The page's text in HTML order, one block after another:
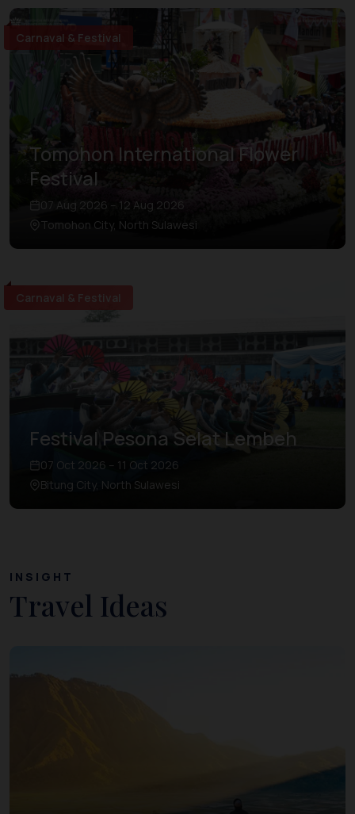
Carnaval & Festival
Tomohon International Flower
Festival
07 Aug 2026 – 12 Aug 2026
Tomohon City, North Sulawesi
Carnaval & Festival
Festival Pesona Selat Lembeh
07 Oct 2026 – 11 Oct 2026
Bitung City, North Sulawesi
INSIGHT
Travel Ideas